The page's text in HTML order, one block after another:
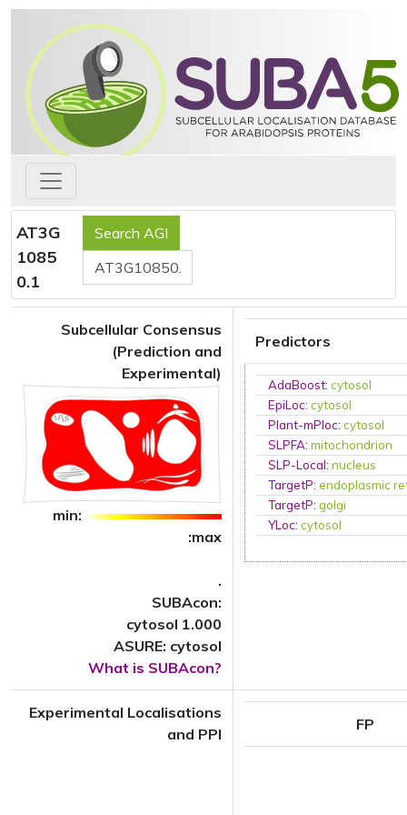
AT3G
1085
0.1
Subcellular Consensus
(Prediction and
Experimental)
min:
:max
.
SUBAcon:
cytosol 1.000
ASURE: cytosol
What is SUBAcon?
Predictors
AdaBoost:cytosol
EpiLoc:cytosol
Plant-mPloc:cytosol
SLPFA:mitochondrion
SLP-Local:nucleus
TargetP:endoplasmic
TargetP:golgi
YLoc:cytosol
Experimental Localisations
and PPI
FP